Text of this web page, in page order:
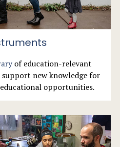
of education-relevant
new knowledge for
opportunities.